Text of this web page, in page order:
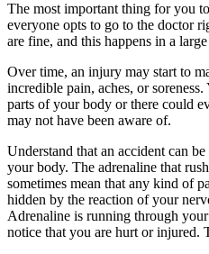
The most important thing for you
everyone opts to go to the doctor
are fine, and this happens in a
Over time, an injury may start to
incredible pain, aches, or
parts of your body or there could
may not have been aware of.
Understand that an accident can
your body. The adrenaline that
sometimes mean that any kind of
hidden by the reaction of your
Adrenaline is running through
notice that you are hurt or injured.